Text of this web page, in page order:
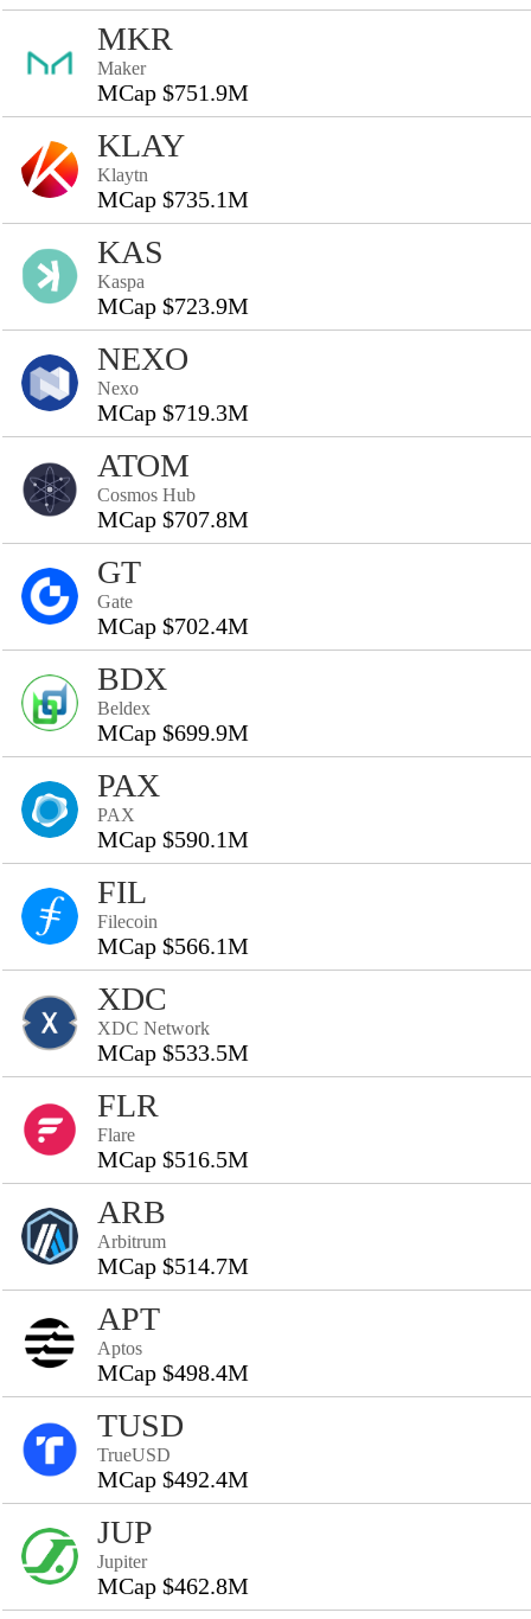
MKR
Maker
MCap $751.9M
KLAY
Klaytn
MCap $735.1M
KAS
Kaspa
MCap $723.9M
NEXO
Nexo
MCap $719.3M
ATOM
Cosmos Hub
MCap $707.8M
GT
Gate
MCap $702.4M
BDX
Beldex
MCap $699.9M
PAX
PAX
MCap $590.1M
FIL
Filecoin
MCap $566.1M
XDC
XDC Network
MCap $533.5M
FLR
Flare
MCap $516.5M
ARB
Arbitrum
MCap $514.7M
APT
Aptos
MCap $498.4M
TUSD
TrueUSD
MCap $492.4M
JUP
Jupiter
MCap $462.8M